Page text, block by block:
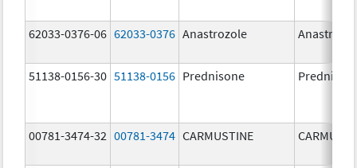
62033-0376-06 62033-0376 Anastrozole
51138-0156-30 51138-0156 Prednisone
00781-3474-32 00781-3474 CARMUSTINE